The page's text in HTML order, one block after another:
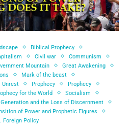
Biblical Prophecy
Civil war
Communism
Mountain
Great Awakening
Mark of the beast
Unrest
Prophecy
Prophecy
for the World
Socialism
and the Loss of Discernment
of Power and Prophetic Figures
Foreign Policy